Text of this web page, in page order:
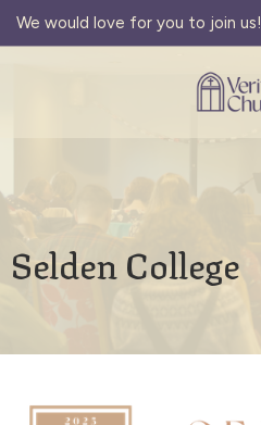
We would love for you to join us!
Selden College